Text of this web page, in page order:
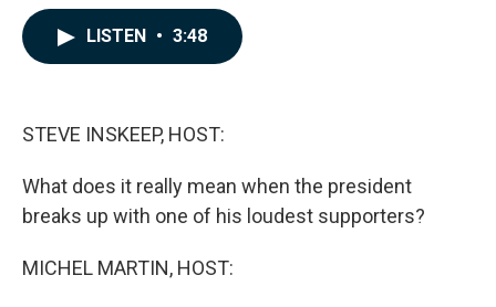
LISTEN • 3:48
STEVE INSKEEP, HOST:
What does it really mean when the president
breaks up with one of his loudest supporters?
MICHEL MARTIN, HOST: